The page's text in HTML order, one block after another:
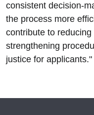
consistent decision-
the process more
contribute to
strengthening
justice for applicants."